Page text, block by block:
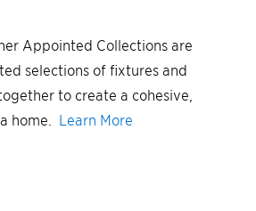
Appointed Collections are
selections of fixtures and
to create a cohesive,
home.
Learn More